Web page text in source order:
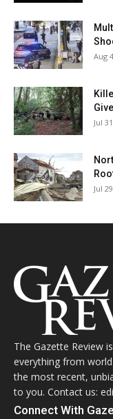
Aug
Jul
Jul
The Gazette Review
everything from
the most recent,
to you. Contact us:
Connect With